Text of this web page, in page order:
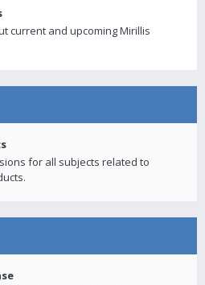
current and upcoming Mirillis
for all subjects related to